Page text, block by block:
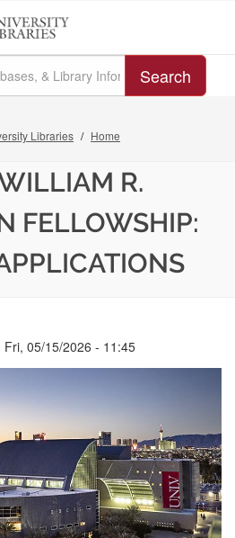
Search
Libraries Home
R.
FELLOWSHIP:
Fri, 05/15/2026 - 11:45